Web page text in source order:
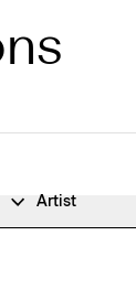
Artist